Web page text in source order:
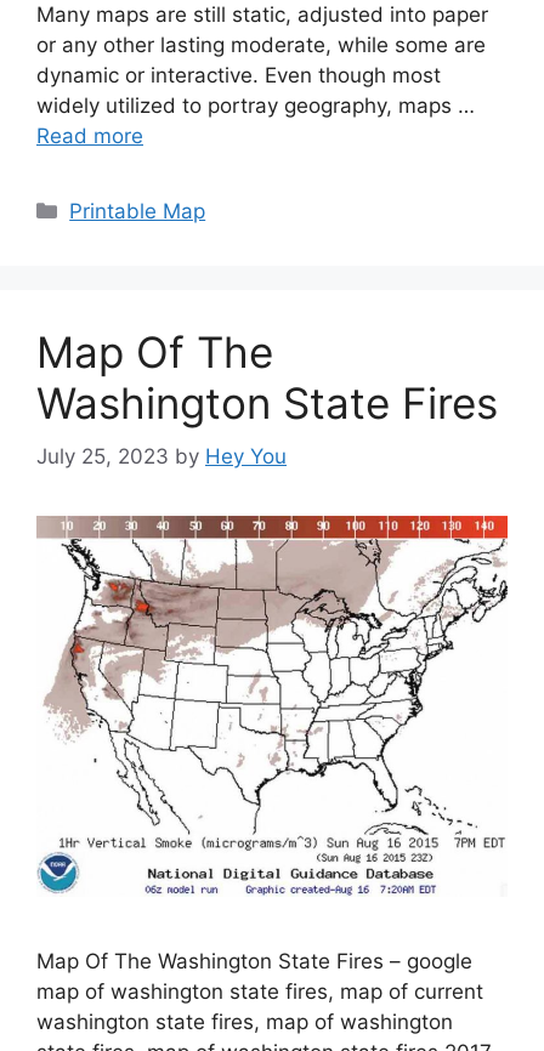
Many maps are still static, adjusted into paper
or any other lasting moderate, while some are
dynamic or interactive. Even though most
widely utilized to portray geography, maps …
Read more
Categories
Printable Map
Map Of The
Washington State Fires
July 25, 2023 by Hey You
Map Of The Washington State Fires – google
map of washington state fires, map of current
washington state fires, map of washington